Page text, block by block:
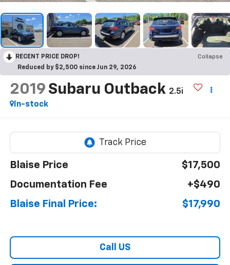
RECENT PRICE DROP!
Collapse
Reduced by $2,500 since Jun 29, 2026
2019 Subaru Outback 2.5i
In-stock
Blaise Price
$17,500
Documentation Fee
+$490
Blaise Final Price:
$17,990
Call US